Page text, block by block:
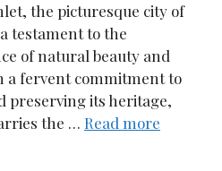
the picturesque city of
testament to the
of natural beauty and
a fervent commitment to
its heritage,
the … Read more